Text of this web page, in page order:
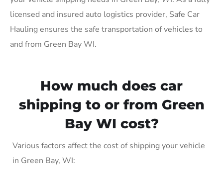
licensed and insured auto logistics provider, Safe Car
Hauling ensures the safe transportation of vehicles to
and from Green Bay WI.
How much does car
shipping to or from Green
Bay WI cost?
Various factors affect the cost of shipping your vehicle
in Green Bay, WI: